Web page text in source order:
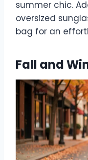
summer chic.
oversized
bag for an
Fall and